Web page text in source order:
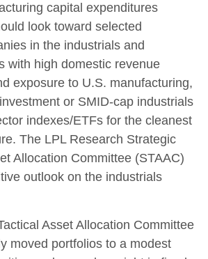
capital expenditures
look toward selected
in the industrials and
with high domestic revenue
exposure to U.S. manufacturing,
or SMID-cap industrials
indexes/ETFs for the cleanest
The LPL Research Strategic
Allocation Committee (STAAC)
outlook on the industrials
Asset Allocation Committee
moved portfolios to a modest